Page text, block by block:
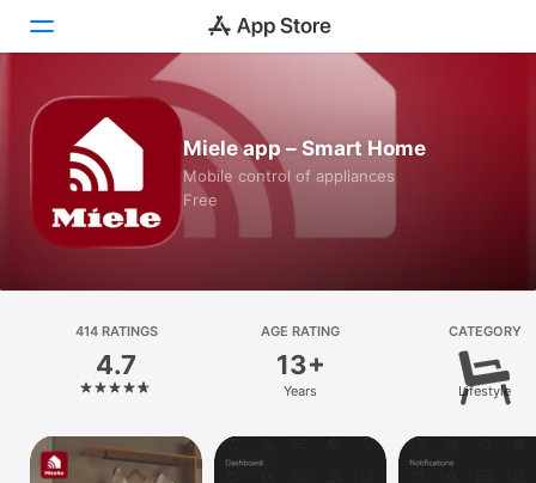
Today
Games
Apps
Platform
iPhone
iPad
Mac
Miele app – Smart Home
Mobile control of appliances
Free
414 RATINGS
4.7
AGE RATING
13+
Years
CATEGORY
Lifestyle